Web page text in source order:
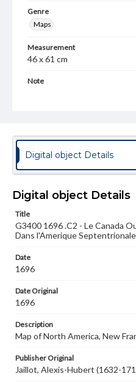
Genre
Maps
Measurement
46 x 61 cm
Note
Language
Medium
Materials available through
wide range of works, many
domain. However, some
responsible for determining
materials and ensuring
our GettDigital Collections
assistance in understanding
permissions, or requesting
www.gettysburg.edu/
Digital object Details
Digital object Details
Title
G3400 1696 .C2 - Le Canada
Dans l'Amerique Septentrionale
Date
1696
Date Original
1696
Description
Map of North America, New
Publisher Original
Jaillot, Alexis-Hubert (1632-